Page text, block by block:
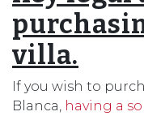
villa.
If you wish to
Blanca, having a